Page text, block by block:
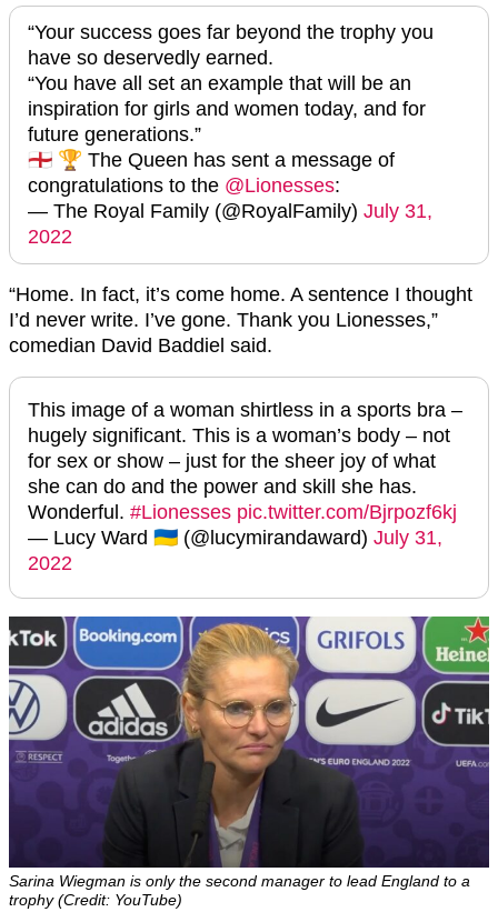
“Your success goes far beyond the trophy you
have so deservedly earned.
“You have all set an example that will be an
inspiration for girls and women today, and for
future generations.”
🏴󠁧󠁢󠁥󠁮󠁧󠁿 🏆 The Queen has sent a message of
congratulations to the @Lionesses:
— The Royal Family (@RoyalFamily) July 31,
2022
“Home. In fact, it’s come home. A sentence I thought
I’d never write. I’ve gone. Thank you Lionesses,”
comedian David Baddiel said.
This image of a woman shirtless in a sports bra –
hugely significant. This is a woman’s body – not
for sex or show – just for the sheer joy of what
she can do and the power and skill she has.
Wonderful. #Lionesses pic.twitter.com/Bjrpozf6kj
— Lucy Ward 🇺🇦 (@lucymirandaward) July 31,
2022
Sarina Wiegman is only the second manager to lead England to a
trophy (Credit: YouTube)